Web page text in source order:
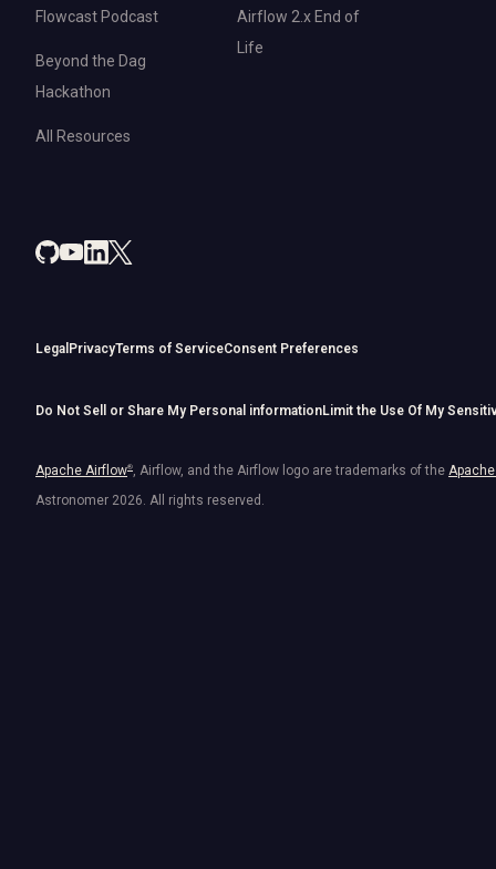
Flowcast Podcast
Beyond the Dag
Hackathon
All Resources
Airflow 2.x End of
Life
Legal PrivacyTerms of ServiceConsent Preferences
Do Not Sell or Share My Personal informationLimit the Use Of My
Apache Airflow®, Airflow, and the Airflow logo are trademarks of the
Astronomer 2026. All rights reserved.